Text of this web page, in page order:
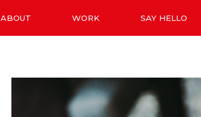
ABOUT WORK SAY HELLO